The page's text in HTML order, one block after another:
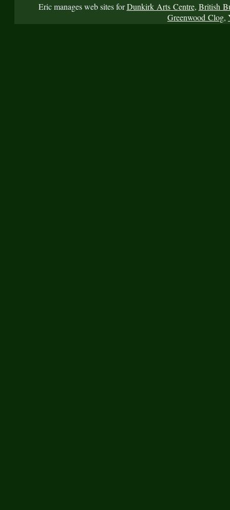
Eric manages web sites forDunkirk Arts Centre, British
Greenwood Clog,